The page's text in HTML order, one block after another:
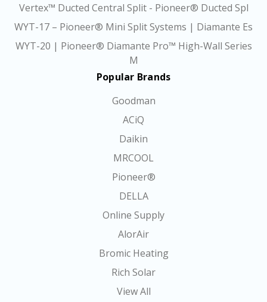
Vertex™ Ducted Central Split - Pioneer® Ducted Spl
WYT-17 – Pioneer® Mini Split Systems | Diamante Es
WYT-20 | Pioneer® Diamante Pro™ High-Wall Series
M
Popular Brands
Goodman
ACiQ
Daikin
MRCOOL
Pioneer®
DELLA
Online Supply
AlorAir
Bromic Heating
Rich Solar
View All